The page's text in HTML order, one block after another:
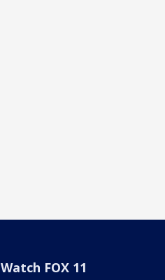
Watch FOX 11